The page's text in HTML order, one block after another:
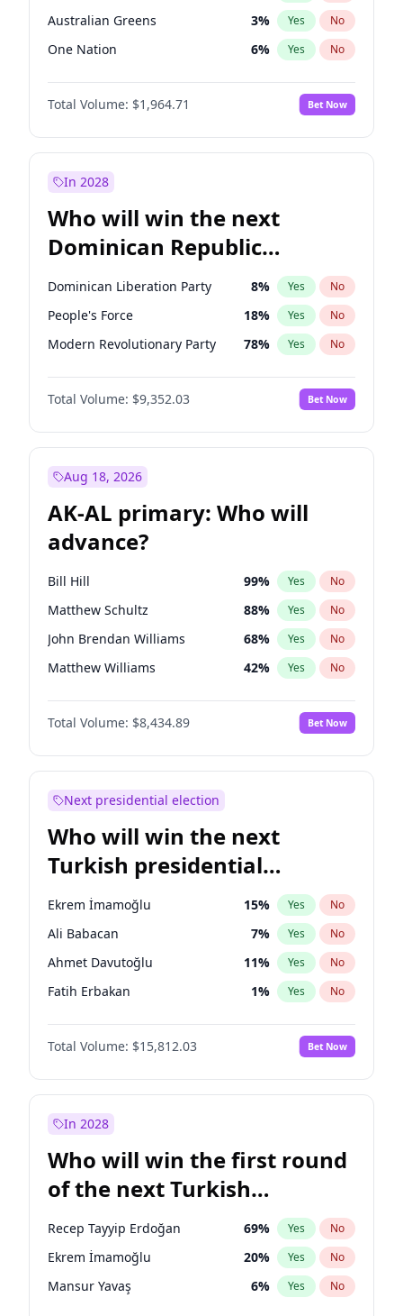
Australian Greens 3% Yes No
One Nation 6% Yes No
Total Volume: $1,964.71 Bet Now
In 2028
Who will win the next
Dominican Republic
Chamber of Deputies
election?
Dominican Liberation Party 8% Yes No
People's Force 18% Yes No
Modern Revolutionary Party 78% Yes No
Total Volume: $9,352.03 Bet Now
Aug 18, 2026
AK-AL primary: Who will
advance?
Bill Hill 99% Yes No
Matthew Schultz 88% Yes No
John Brendan Williams 68% Yes No
Matthew Williams 42% Yes No
Nicholas Begich 100%
Total Volume: $8,434.89 Bet Now
Next presidential election
Who will win the next
Turkish presidential
election?
Ekrem İmamoğlu 15% Yes No
Ali Babacan 7% Yes No
Ahmet Davutoğlu 11% Yes No
Fatih Erbakan 1% Yes No
Müsavat Dervişoğlu 7%
Muharrem İnce No
Mansur Yavaş 9% Yes No
Sinan Oğan
Ümit Özdağ 5% Yes No
Total Volume: $15,812.03 Bet Now
In 2028
Who will win the first round
of the next Turkish
presidential election?
Recep Tayyip Erdoğan 69% Yes No
Ekrem İmamoğlu 20% Yes No
Mansur Yavaş 6% Yes No